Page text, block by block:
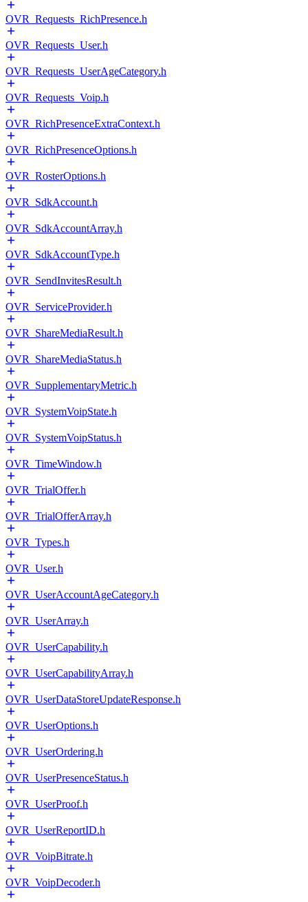
OVR_Requests_RichPresence.h
OVR_Requests_User.h
OVR_Requests_UserAgeCategory.h
OVR_Requests_Voip.h
OVR_RichPresenceExtraContext.h
OVR_RichPresenceOptions.h
OVR_RosterOptions.h
OVR_SdkAccount.h
OVR_SdkAccountArray.h
OVR_SdkAccountType.h
OVR_SendInvitesResult.h
OVR_ServiceProvider.h
OVR_ShareMediaResult.h
OVR_ShareMediaStatus.h
OVR_SupplementaryMetric.h
OVR_SystemVoipState.h
OVR_SystemVoipStatus.h
OVR_TimeWindow.h
OVR_TrialOffer.h
OVR_TrialOfferArray.h
OVR_Types.h
OVR_User.h
OVR_UserAccountAgeCategory.h
OVR_UserArray.h
OVR_UserCapability.h
OVR_UserCapabilityArray.h
OVR_UserDataStoreUpdateResponse.h
OVR_UserOptions.h
OVR_UserOrdering.h
OVR_UserPresenceStatus.h
OVR_UserProof.h
OVR_UserReportID.h
OVR_VoipBitrate.h
OVR_VoipDecoder.h